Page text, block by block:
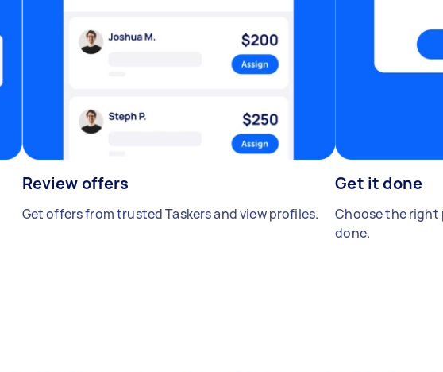
Review offers
Get offers from trusted Taskers and view profiles.
Get it done
Choose the right
done.